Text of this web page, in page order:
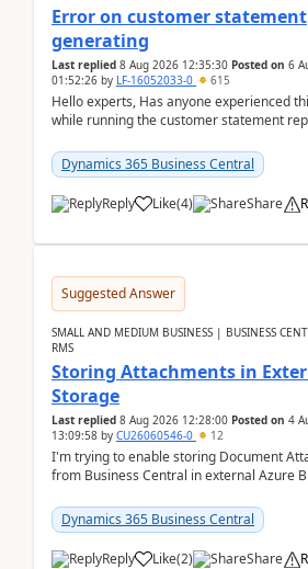
Error on customer statement
generating
Last replied 8 Aug 2026 12:35:30 Posted on 6
01:52:26 by LF-16052033-0 615
Hello experts, Has anyone experienced
while running the customer statement
Dynamics 365 Business Central
Reply Like(4) Share
Suggested Answer
SMALL AND MEDIUM BUSINESS | BUSINESS
RMS
Storing Attachments in
Storage
Last replied 8 Aug 2026 12:28:00 Posted on 4
13:09:58 by CU26060546-0 12
I'm trying to enable storing Document
from Business Central in external Azure
documentatio...
Dynamics 365 Business Central
Reply Like(2) Share